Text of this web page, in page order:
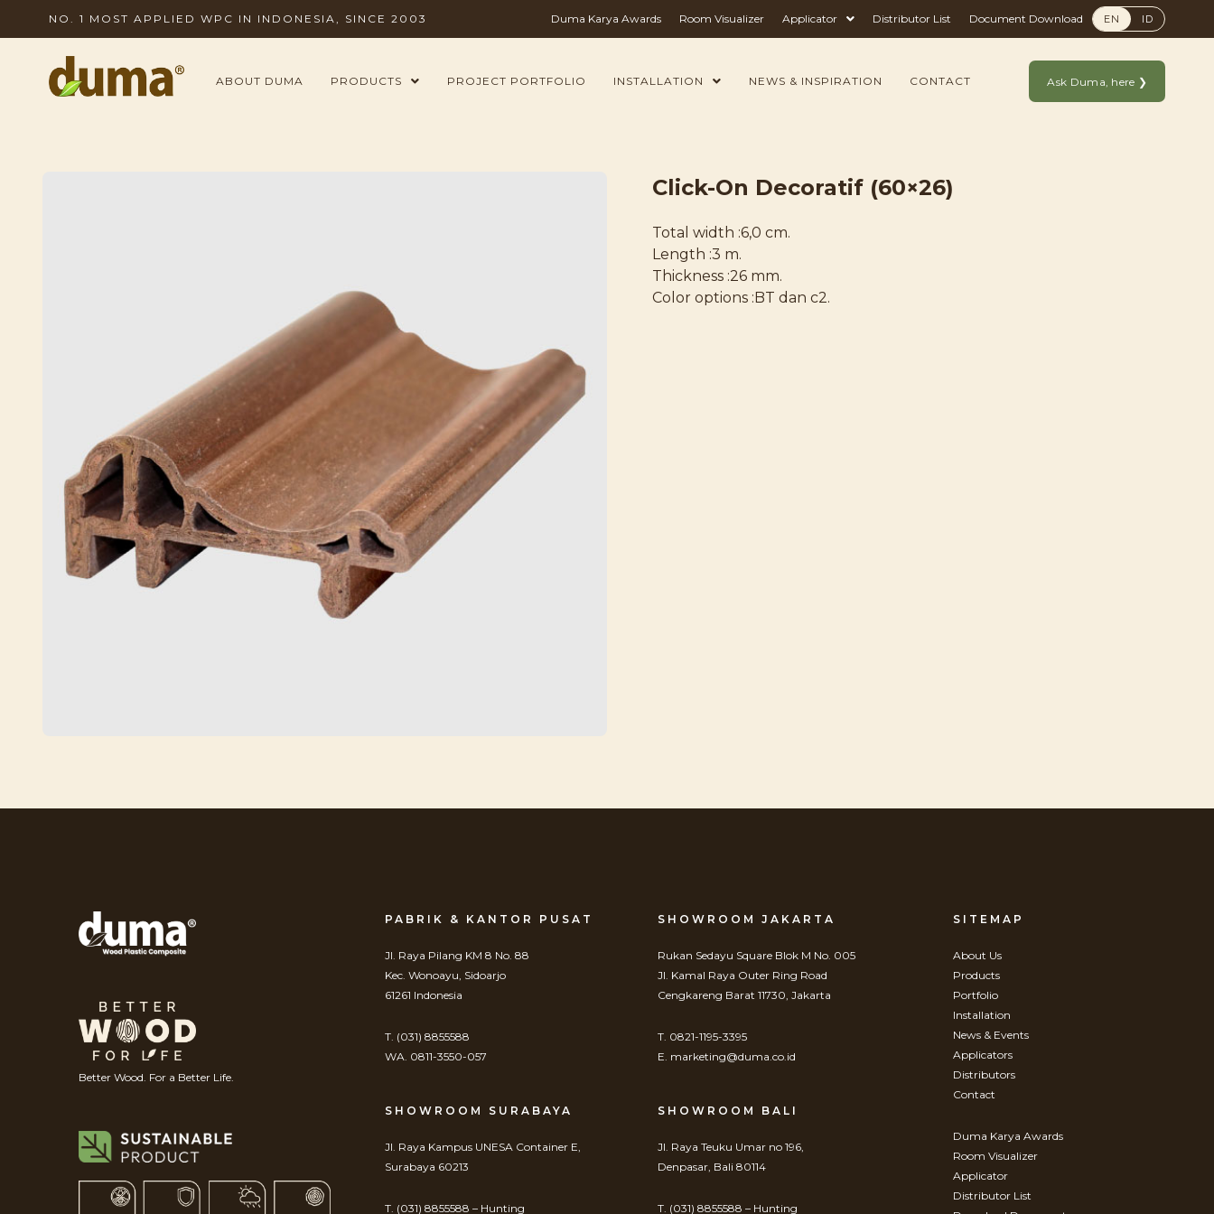
NO. 1 MOST APPLIED WPC IN INDONESIA, SINCE 2003 Duma Karya Awards Room Visualizer Applicator Distributor List Document Download EN ID
ABOUT DUMA PRODUCTS PROJECT PORTFOLIO INSTALLATION NEWS & INSPIRATION CONTACT Ask Duma, here ❯
Click-On Decoratif (60×26)
Total width :6,0 cm.
Length :3 m.
Thickness :26 mm.
Color options :BT dan c2.
Better Wood. For a Better Life.
PABRIK & KANTOR PUSAT
Jl. Raya Pilang KM 8 No. 88
Kec. Wonoayu, Sidoarjo
61261 Indonesia
T. (031) 8855588
WA. 0811-3550-057
SHOWROOM SURABAYA
Jl. Raya Kampus UNESA Container E,
Surabaya 60213
T. (031) 8855588 – Hunting
SHOWROOM JAKARTA
Rukan Sedayu Square Blok M No. 005
Jl. Kamal Raya Outer Ring Road
Cengkareng Barat 11730, Jakarta
T. 0821-1195-3395
E. marketing@duma.co.id
SHOWROOM BALI
Jl. Raya Teuku Umar no 196,
Denpasar, Bali 80114
T. (031) 8855588 – Hunting
SITEMAP
About Us
Products
Portfolio
Installation
News & Events
Applicators
Distributors
Contact
Duma Karya Awards
Room Visualizer
Applicator
Distributor List